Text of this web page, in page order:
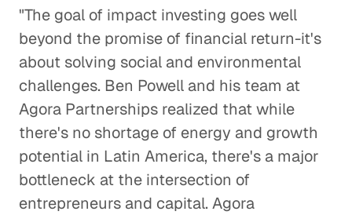
Families in China
Social Impact
How The Resolution Project Helps
Young Leaders Succeed
Social Impact
A Pathway Out of Poverty
Social Impact
"The goal of impact investing goes well
beyond the promise of financial return-it's
about solving social and environmental
challenges. Ben Powell and his team at
Agora Partnerships realized that while
there's no shortage of energy and growth
potential in Latin America, there's a major
bottleneck at the intersection of
entrepreneurs and capital. Agora